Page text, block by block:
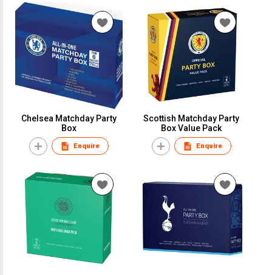
Chelsea Matchday Party
Box
Enquire
Scottish Matchday Party
Box Value Pack
Enquire